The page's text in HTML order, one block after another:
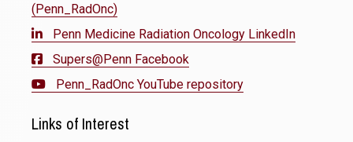
(Penn_RadOnc)
Penn Medicine Radiation Oncology LinkedIn
Supers@Penn Facebook
Penn_RadOnc YouTube repository
Links of Interest